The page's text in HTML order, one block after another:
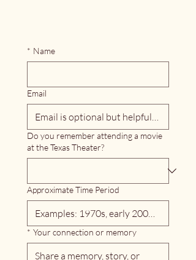
* Name
Email
Do you remember attending a movie
at the Texas Theater?
Approximate Time Period
* Your connection or memory